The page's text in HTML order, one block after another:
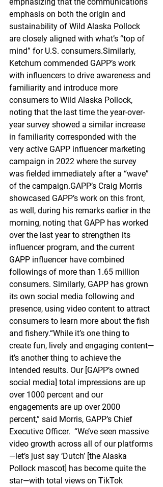
emphasis on both the origin and
sustainability of Wild Alaska Pollock
are closely aligned with what’s “top of
mind” for U.S. consumers.Similarly,
Ketchum commended GAPP’s work
with influencers to drive awareness and
familiarity and introduce more
consumers to Wild Alaska Pollock,
noting that the last time the year-over-
year survey showed a similar increase
in familiarity corresponded with the
very active GAPP influencer marketing
campaign in 2022 where the survey
was fielded immediately after a “wave”
of the campaign.GAPP’s Craig Morris
showcased GAPP’s work on this front,
as well, during his remarks earlier in the
morning, noting that GAPP has worked
over the last year to strengthen its
influencer program, and the current
GAPP influencer have combined
followings of more than 1.65 million
consumers. Similarly, GAPP has grown
its own social media following and
presence, using video content to attract
consumers to learn more about the fish
and fishery.“While it’s one thing to
create fun, lively and engaging content—
it’s another thing to achieve the
intended results. Our [GAPP’s owned
social media] total impressions are up
over 1000 percent and our
engagements are up over 2000
percent,” said Morris, GAPP’s Chief
Executive Officer.  “We’ve seen massive
video growth across all of our platforms
—let’s just say ‘Dutch’ [the Alaska
Pollock mascot] has become quite the
star—with total views on TikTok